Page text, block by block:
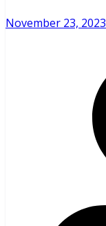
November 23, 2023